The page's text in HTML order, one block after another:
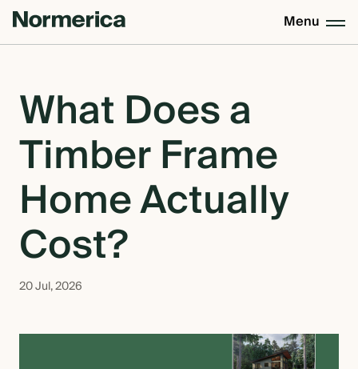
Menu
CUSTOM HOMES
SEMI CUSTOM HOMES
MASS TIMBER
MEET NORMERICA
What Does a
Timber Frame
Home Actually
Cost?
20 Jul, 2026